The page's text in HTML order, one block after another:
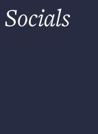
Socials